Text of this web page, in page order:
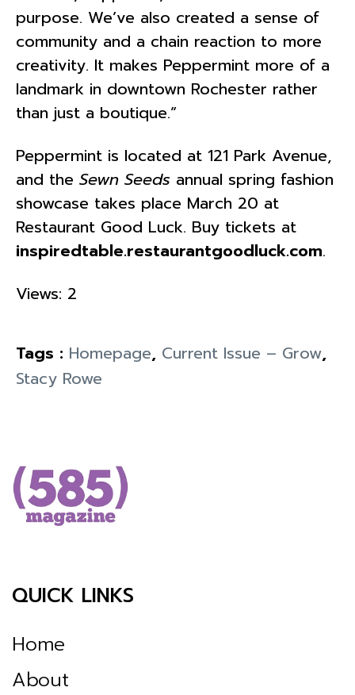
purpose. We’ve also created a sense of
community and a chain reaction to more
creativity. It makes Peppermint more of a
landmark in downtown Rochester rather
than just a boutique.”
Peppermint is located at 121 Park Avenue,
and the Sewn Seeds annual spring fashion
showcase takes place March 20 at
Restaurant Good Luck. Buy tickets at
inspiredtable.restaurantgoodluck.com.
Views: 2
Tags : Homepage, Current Issue – Grow,
Stacy Rowe
QUICK LINKS
Home
About